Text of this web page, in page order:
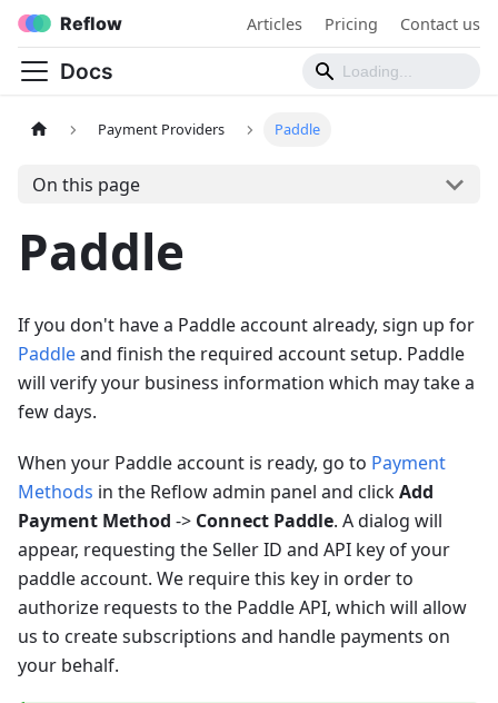
Reflow Articles Pricing Contact us
Docs
Payment Providers Paddle
On this page
Paddle
If you don't have a Paddle account already, sign up for
Paddleand finish the required account setup. Paddle
will verify your business information which may take a
few days.
When your Paddle account is ready, go to Payment
Methods in the Reflow admin panel and clickAdd
Payment Method -> Connect Paddle. A dialog will
appear, requesting the Seller ID and API key of your
paddle account. We require this key in order to
authorize requests to the Paddle API, which will allow
us to create subscriptions and handle payments on
your behalf.